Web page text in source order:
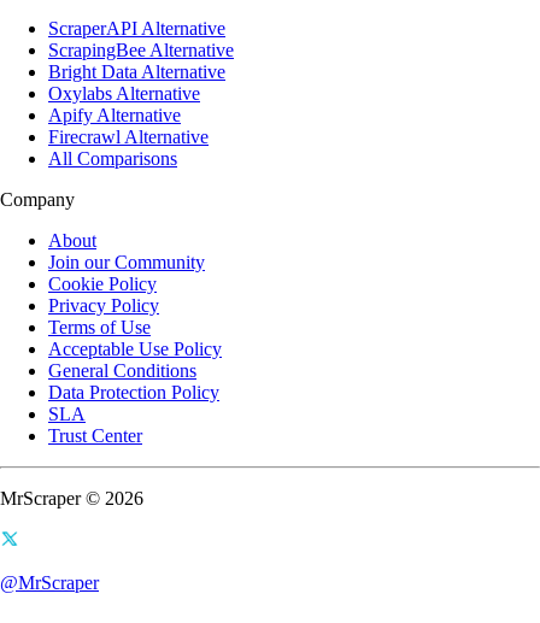
ScraperAPI Alternative
ScrapingBee Alternative
Bright Data Alternative
Oxylabs Alternative
Apify Alternative
Firecrawl Alternative
All Comparisons
Company
About
Join our Community
Cookie Policy
Privacy Policy
Terms of Use
Acceptable Use Policy
General Conditions
Data Protection Policy
SLA
Trust Center
MrScraper © 2026
@MrScraper